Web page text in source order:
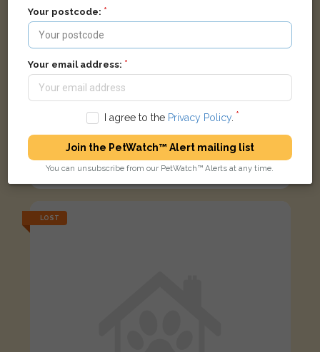
Black white and ginger Domestic short-haired cat
LOST
Your postcode:
Your email address:
I agree to the Privacy Policy.
Join the PetWatch™ Alert mailing list
You can unsubscribe from our PetWatch™ Alerts at any time.